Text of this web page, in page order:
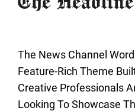
The News Channel
Feature-Rich Theme
Creative Professionals
Looking To Showcase